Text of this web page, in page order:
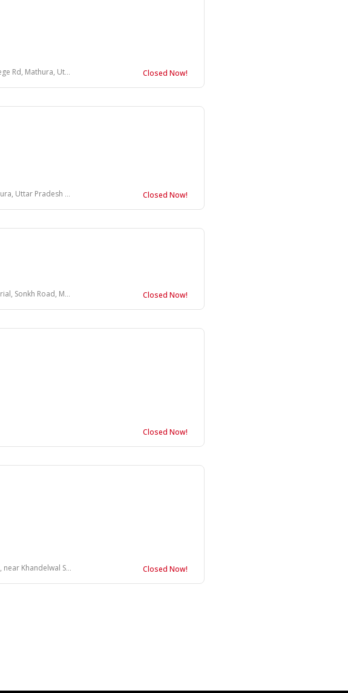
Uttar Pradesh 281001 Closed Now!
Pradesh 281001 Closed Now!
Uttar Pradesh 281001 Closed Now!
Closed Now!
Mathura, Uttar Pradesh 281001 Closed Now!